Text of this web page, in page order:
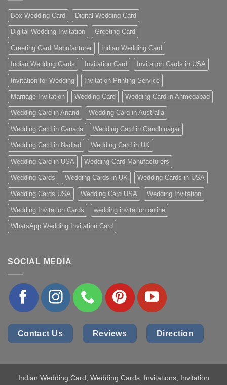
Box Wedding Card Digital Wedding Card
Digital Wedding Invitation Greeting Card
Greeting Card Manufacturer Indian Wedding Card
Indian Wedding Cards Invitation Card Invitation Cards in USA
Invitation for Wedding Invitation Printing Service
Marriage Invitation Wedding Card Wedding Card in Ahmedabad
Wedding Card in Anand Wedding Card in Australia
Wedding Card in Canada Wedding Card in Gandhinagar
Wedding Card in Nadiad Wedding Card in UK
Wedding Card in USA Wedding Card Manufacturers
Wedding Cards Wedding Cards in UK Wedding Cards in USA
Wedding Cards USA Wedding Card USA Wedding Invitation
Wedding Invitation Cards wedding invitation online
WhatsApp Wedding Invitation Card
SOCIAL MEDIA
Contact Us Reviews Direction
Indian Wedding Card, Wedding Cards, Invitations, Invitation